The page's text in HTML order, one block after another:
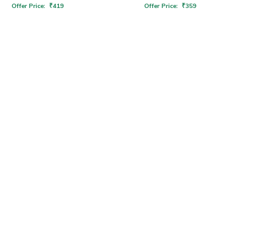
Offer Price: ₹419 Offer Price: ₹359